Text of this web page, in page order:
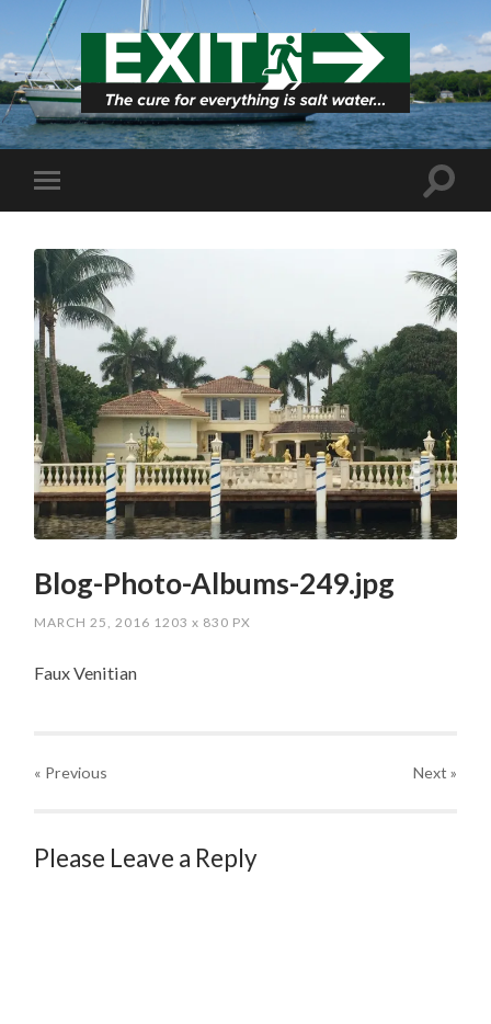
Blog-Photo-Albums-249.jpg
MARCH 25, 2016 1203x 830 PX
Faux Venitian
« Previous Next »
Please Leave a Reply